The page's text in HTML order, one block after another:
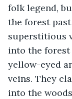
folk legend,
the forest
superstitious
into the forest
yellow-eyed
veins. They
into the